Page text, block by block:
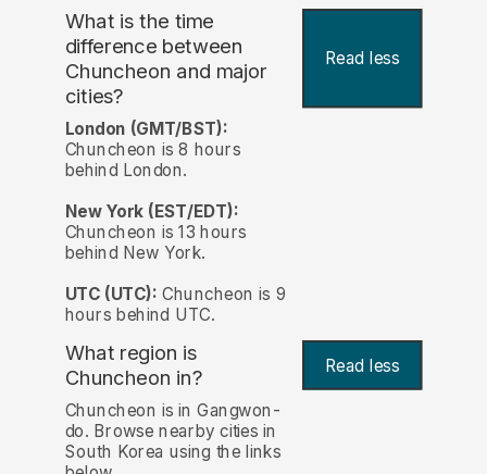
What is the time
difference between
Chuncheon and major
cities?
Read less
London (GMT/BST):
Chuncheon is 8 hours
behind London.
New York (EST/EDT):
Chuncheon is 13 hours
behind New York.
UTC (UTC): Chuncheon is 9
hours behind UTC.
What region is
Chuncheon in?
Read less
Chuncheon is in Gangwon-
do. Browse nearby cities in
South Korea using the links